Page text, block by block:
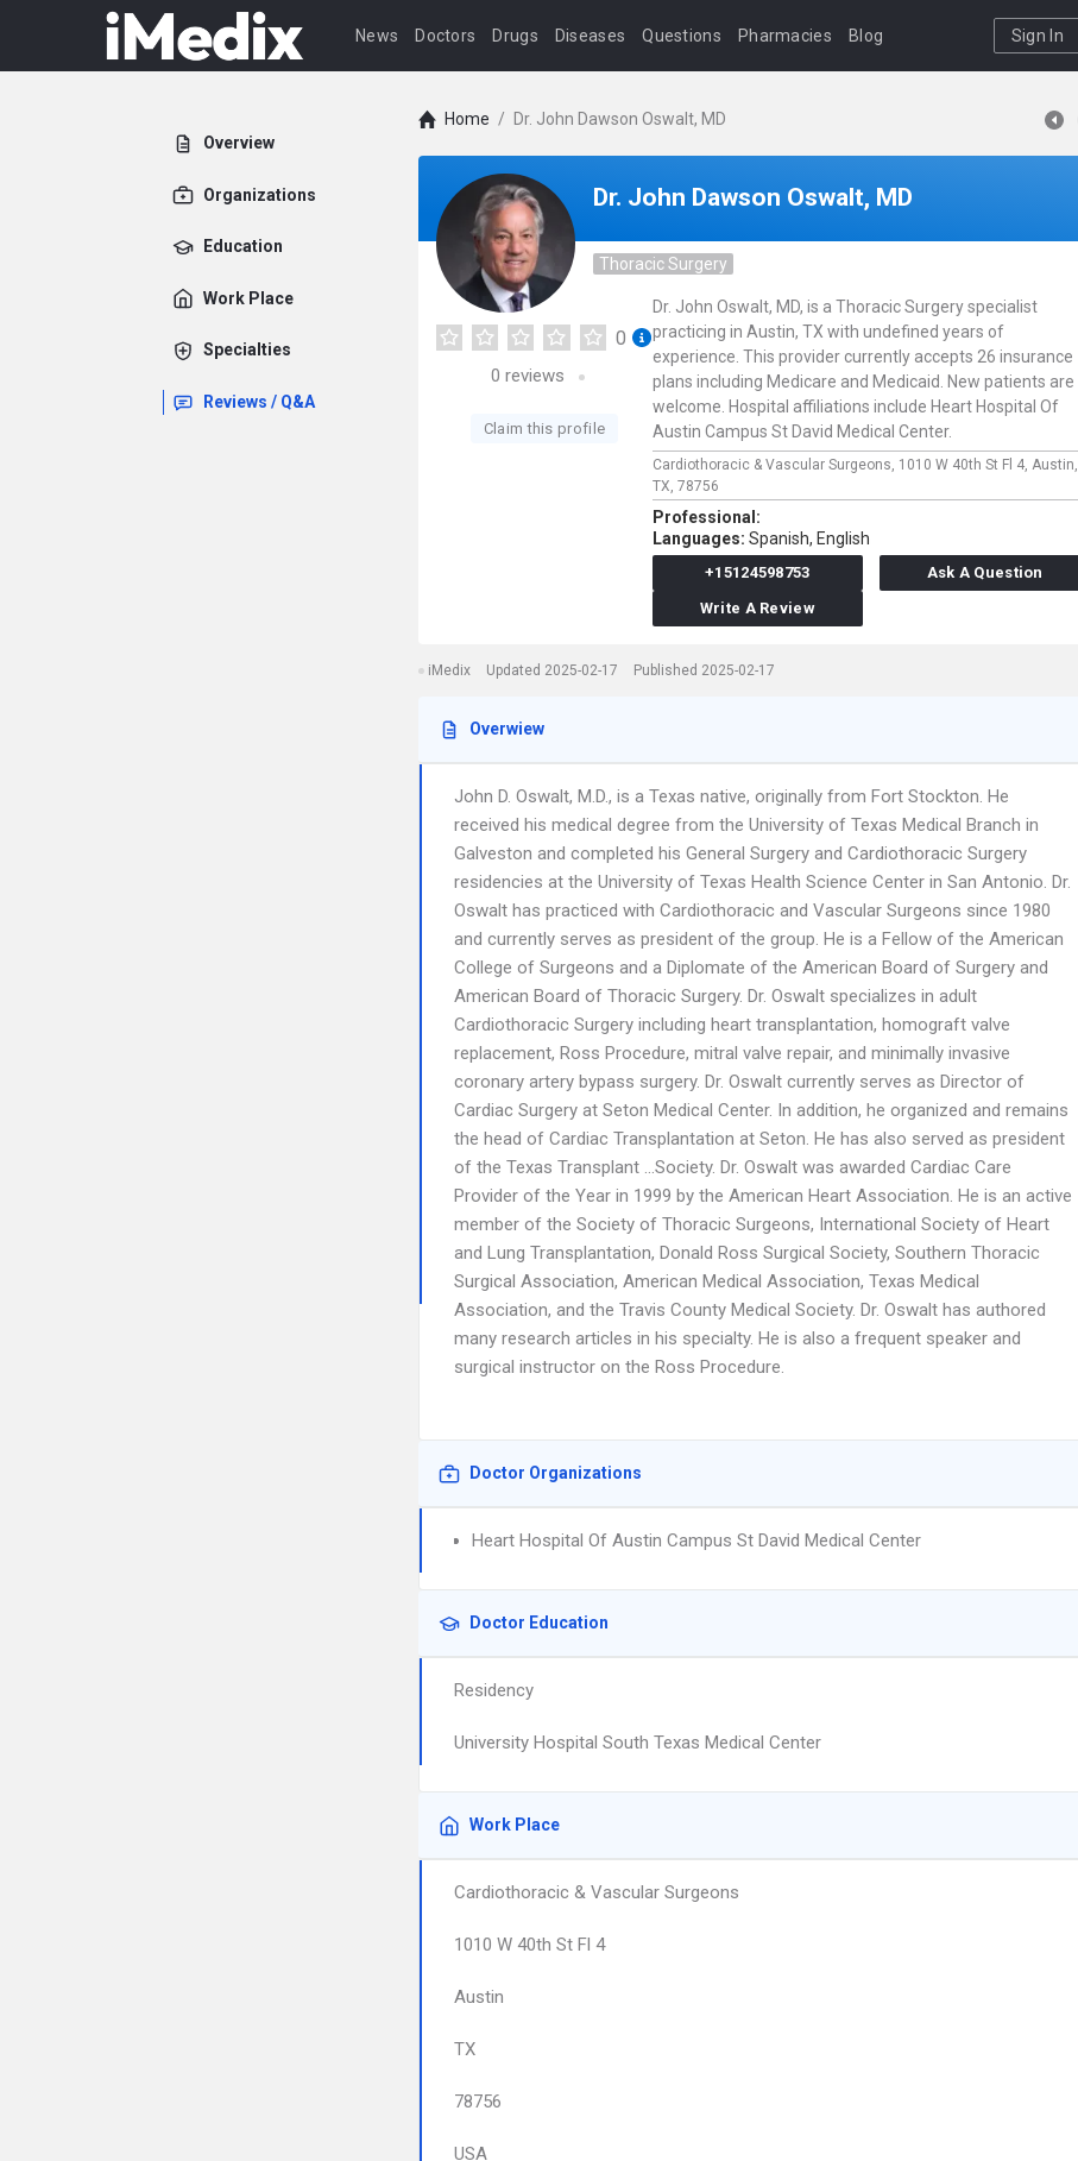
News Doctors Drugs Diseases Questions Pharmacies Blog Sign In
Overview
Organizations
Education
Work Place
Specialties
Reviews / Q&A
Home / Dr. John Dawson Oswalt, MD
Dr. John Dawson Oswalt, MD
Thoracic Surgery
0
0 reviews
Claim this profile
Dr. John Oswalt, MD, is a Thoracic Surgery specialist
practicing in Austin, TX with undefined years of
experience. This provider currently accepts 26 insurance
plans including Medicare and Medicaid. New patients are
welcome. Hospital affiliations include Heart Hospital Of
Austin Campus St David Medical Center.
Cardiothoracic & Vascular Surgeons, 1010 W 40th St Fl 4, Austin,
TX, 78756
Professional:
Languages: Spanish, English
+15124598753
Ask A Question
Write A Review
iMedix Updated 2025-02-17 Published 2025-02-17
Overwiew
John D. Oswalt, M.D., is a Texas native, originally from Fort Stockton. He
received his medical degree from the University of Texas Medical Branch in
Galveston and completed his General Surgery and Cardiothoracic Surgery
residencies at the University of Texas Health Science Center in San Antonio. Dr.
Oswalt has practiced with Cardiothoracic and Vascular Surgeons since 1980
and currently serves as president of the group. He is a Fellow of the American
College of Surgeons and a Diplomate of the American Board of Surgery and
American Board of Thoracic Surgery. Dr. Oswalt specializes in adult
Cardiothoracic Surgery including heart transplantation, homograft valve
replacement, Ross Procedure, mitral valve repair, and minimally invasive
coronary artery bypass surgery. Dr. Oswalt currently serves as Director of
Cardiac Surgery at Seton Medical Center. In addition, he organized and remains
the head of Cardiac Transplantation at Seton. He has also served as president
of the Texas Transplant …Society. Dr. Oswalt was awarded Cardiac Care
Provider of the Year in 1999 by the American Heart Association. He is an active
member of the Society of Thoracic Surgeons, International Society of Heart
and Lung Transplantation, Donald Ross Surgical Society, Southern Thoracic
Surgical Association, American Medical Association, Texas Medical
Association, and the Travis County Medical Society. Dr. Oswalt has authored
many research articles in his specialty. He is also a frequent speaker and
surgical instructor on the Ross Procedure.
Doctor Organizations
Heart Hospital Of Austin Campus St David Medical Center
Doctor Education
Residency
University Hospital South Texas Medical Center
Work Place
Cardiothoracic & Vascular Surgeons
1010 W 40th St Fl 4
Austin
TX
78756
USA